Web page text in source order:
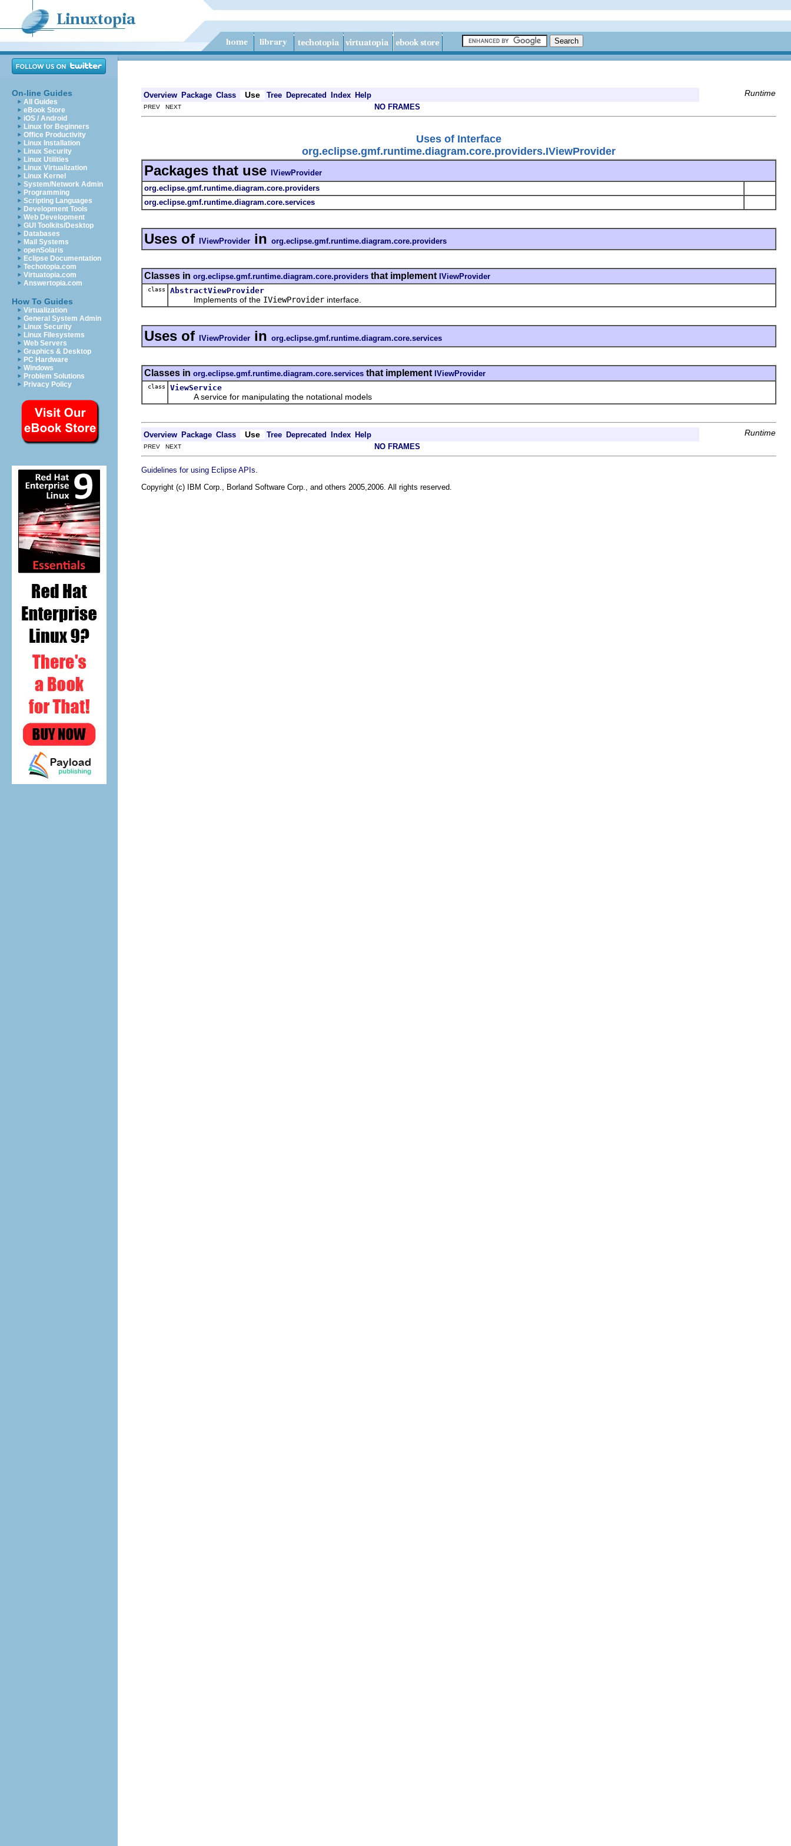
On-line Guides
All Guides
eBook Store
iOS / Android
Linux for Beginners
Office Productivity
Linux Installation
Linux Security
Linux Utilities
Linux Virtualization
Linux Kernel
System/Network Admin
Programming
Scripting Languages
Development Tools
Web Development
GUI Toolkits/Desktop
Databases
Mail Systems
openSolaris
Eclipse Documentation
Techotopia.com
Virtuatopia.com
Answertopia.com
How To Guides
Virtualization
General System Admin
Linux Security
Linux Filesystems
Web Servers
Graphics & Desktop
PC Hardware
Windows
Problem Solutions
Privacy Policy
Overview Package Class Use Tree Deprecated Index Help Runtime
PREV NEXT NO FRAMES
Uses of Interface
org.eclipse.gmf.runtime.diagram.core.providers.IViewProvider
Packages that use IViewProvider
org.eclipse.gmf.runtime.diagram.core.providers
org.eclipse.gmf.runtime.diagram.core.services
Uses of IViewProvider in org.eclipse.gmf.runtime.diagram.core.providers
Classes in org.eclipse.gmf.runtime.diagram.core.providers that implement IViewProvider
class AbstractViewProvider
Implements of the IViewProvider interface.
Uses of IViewProvider in org.eclipse.gmf.runtime.diagram.core.services
Classes in org.eclipse.gmf.runtime.diagram.core.services that implement IViewProvider
class ViewService
A service for manipulating the notational models
Overview Package Class Use Tree Deprecated Index Help Runtime
PREV NEXT NO FRAMES
Guidelines for using Eclipse APIs
Copyright (c) IBM Corp., Borland Software Corp., and others 2005,2006. All rights reserved.